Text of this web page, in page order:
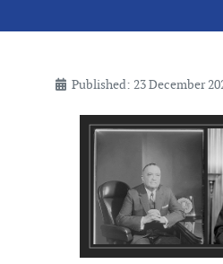
Published: 23 December